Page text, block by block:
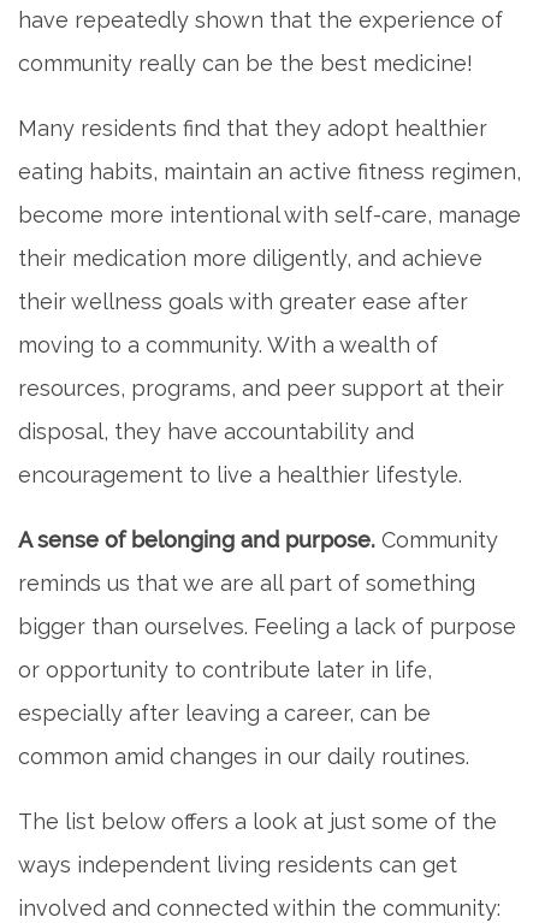
5 PILLARS OF WELL-BEING
FAQ
CONTACT US
MAP & DIRECTIONS
REVIEWS
BLOG
have repeatedly shown that the experience of
community really can be the best medicine!
Many residents find that they adopt healthier
eating habits, maintain an active fitness regimen,
become more intentional with self-care, manage
their medication more diligently, and achieve
their wellness goals with greater ease after
moving to a community. With a wealth of
resources, programs, and peer support at their
disposal, they have accountability and
encouragement to live a healthier lifestyle.
A sense of belonging and purpose. Community
reminds us that we are all part of something
bigger than ourselves. Feeling a lack of purpose
or opportunity to contribute later in life,
especially after leaving a career, can be
common amid changes in our daily routines.
The list below offers a look at just some of the
ways independent living residents can get
involved and connected within the community: